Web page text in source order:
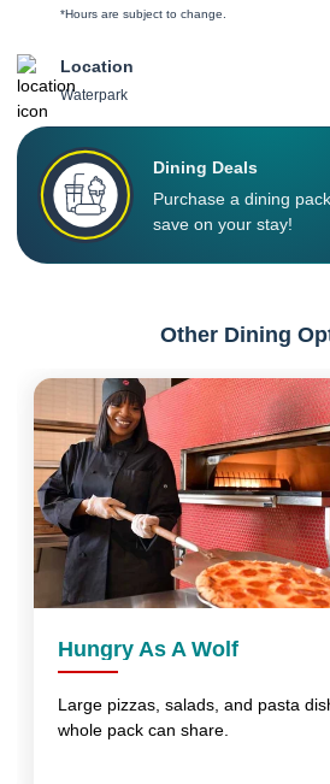
*Hours are subject to change.
Location
Waterpark
Dining Deals
Purchase a dining
save on your stay!
Other Dining
Hungry As A Wolf
Large pizzas, salads, and pasta
whole pack can share.